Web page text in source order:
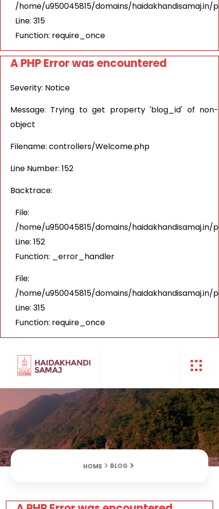
/home/u950045815/domains/
Line: 315
Function: require_once
A PHP Error was encountered
Severity: Notice
Message: Trying to get property 'blog_id' of non-
object
Filename: controllers/Welcome.php
Line Number: 152
Backtrace:
File:
/home/u950045815/domains/
Line: 152
Function: _error_handler
File:
/home/u950045815/domains/
Line: 315
Function: require_once
HOME BLOG